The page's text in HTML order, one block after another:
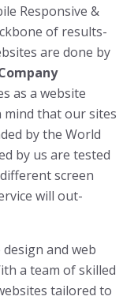
Responsive &
of results-
are done by
as a website
mind that our sites
by the World
by us are tested
screen
will out-
and web
a team of skilled
tailored to